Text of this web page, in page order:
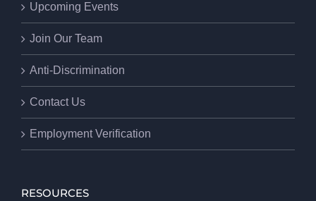
Upcoming Events
Join Our Team
Anti-Discrimination
Contact Us
Employment Verification
RESOURCES